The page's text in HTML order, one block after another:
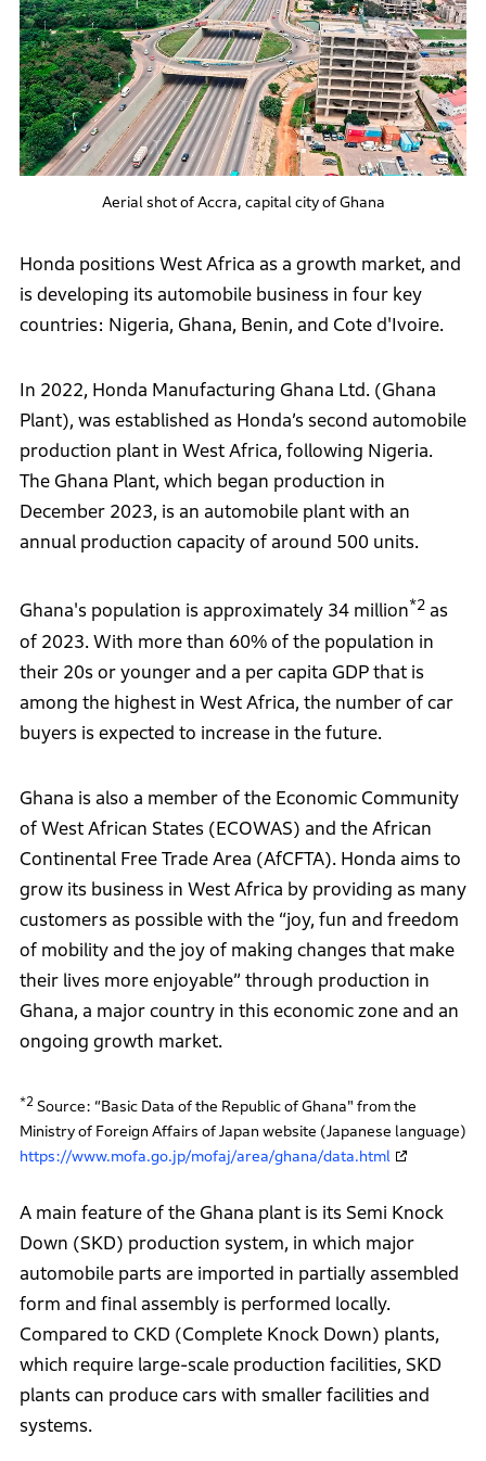
Aerial shot of Accra, capital city of Ghana
Honda positions West Africa as a growth market, and
is developing its automobile business in four key
countries: Nigeria, Ghana, Benin, and Cote d'Ivoire.
In 2022, Honda Manufacturing Ghana Ltd. (Ghana
Plant), was established as Honda’s second automobile
production plant in West Africa, following Nigeria.
The Ghana Plant, which began production in
December 2023, is an automobile plant with an
annual production capacity of around 500 units.
Ghana's population is approximately 34 million*2as
of 2023. With more than 60% of the population in
their 20s or younger and a per capita GDP that is
among the highest in West Africa, the number of car
buyers is expected to increase in the future.
Ghana is also a member of the Economic Community
of West African States (ECOWAS) and the African
Continental Free Trade Area (AfCFTA). Honda aims to
grow its business in West Africa by providing as many
customers as possible with the “joy, fun and freedom
of mobility and the joy of making changes that make
their lives more enjoyable” through production in
Ghana, a major country in this economic zone and an
ongoing growth market.
*2 Source: “Basic Data of the Republic of Ghana" from the
Ministry of Foreign Affairs of Japan website (Japanese language)
https://www.mofa.go.jp/mofaj/area/ghana/data.html
A main feature of the Ghana plant is its Semi Knock
Down (SKD) production system, in which major
automobile parts are imported in partially assembled
form and final assembly is performed locally.
Compared to CKD (Complete Knock Down) plants,
which require large-scale production facilities, SKD
plants can produce cars with smaller facilities and
systems.